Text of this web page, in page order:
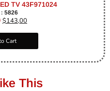
TV 43F971024
5826
$143,00
Cart
This